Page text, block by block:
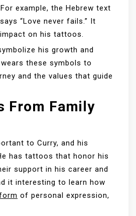
example, the Hebrew text
“Love never fails.” It
on his tattoos.
his growth and
these symbols to
and the values that guide
From Family
to Curry, and his
has tattoos that honor his
support in his career and
it interesting to learn how
of personal expression,